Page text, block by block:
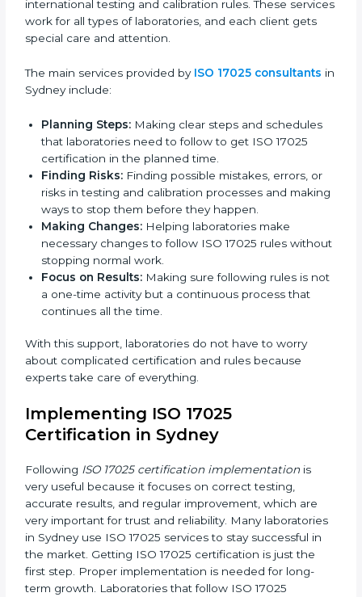
studies.
In simple words, any business or lab in Sydney that
and expand into new markets should go for ISO
17025 certification. Certmaxx helps all organizations
effectively for long-term success.
ISO 17025 Certification Company in
Sydney
ISO 17025 agency services help laboratories and
testing organizations in Sydney get organized and
follow international testing and calibration rules. These
services work for all types of laboratories, and each
client gets special care and attention.
The main services provided by
Planning Steps:
Making clear steps and schedules
that laboratories need to follow to get ISO 17025
certification in the planned time.
Finding Risks:Finding possible mistakes, errors, or
risks in testing and calibration processes and
Making Changes:Helping laboratories make
necessary changes to follow ISO 17025 rules
without stopping normal work.
Focus on Results:Making sure following rules is
not a one-time activity but a continuous process
that continues all the time.
With this support, laboratories do not have to worry
Country*